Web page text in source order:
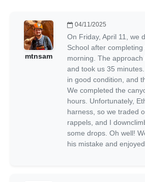
mtnsam
04/11/2025
On Friday, April 11, we
School after
morning. The
and took us 35
in good condition, and
We completed the
hours. Unfortunately,
harness, so we traded
rappels, and I
some drops. Oh well!
his mistake and